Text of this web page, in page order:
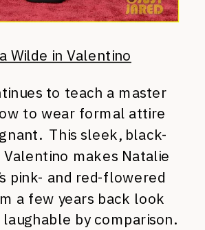
Wilde in Valentino
to teach a master
to wear formal attire
This sleek, black-
makes Natalie
pink- and red-flowered
a few years back look
by comparison.